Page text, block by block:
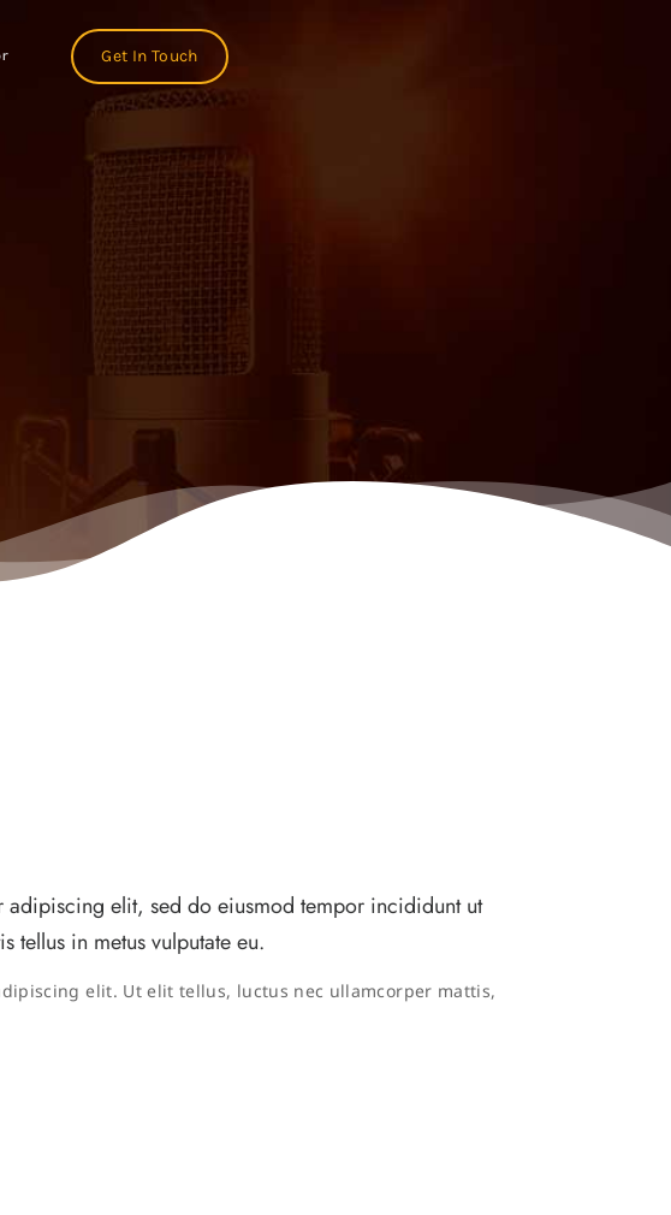
Get In Touch
adipiscing elit, sed do eiusmod tempor incididunt ut
tellus in metus vulputate eu.
elit. Ut elit tellus, luctus nec ullamcorper mattis,